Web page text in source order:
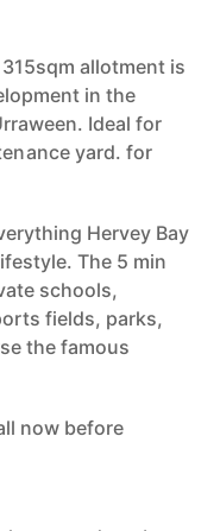
allotment is
in the
Ideal for
yard. for
Hervey Bay
The 5 min
schools,
fields, parks,
the famous
now before